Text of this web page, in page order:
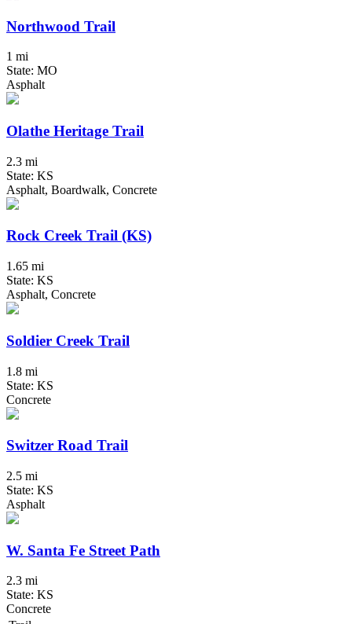
Northwood Trail
1 mi
State: MO
Asphalt
Olathe Heritage Trail
2.3 mi
State: KS
Asphalt, Boardwalk, Concrete
Rock Creek Trail (KS)
1.65 mi
State: KS
Asphalt, Concrete
Soldier Creek Trail
1.8 mi
State: KS
Concrete
Switzer Road Trail
2.5 mi
State: KS
Asphalt
W. Santa Fe Street Path
2.3 mi
State: KS
Concrete